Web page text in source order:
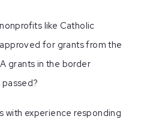
like Catholic
for grants from the
grants in the border
experience responding